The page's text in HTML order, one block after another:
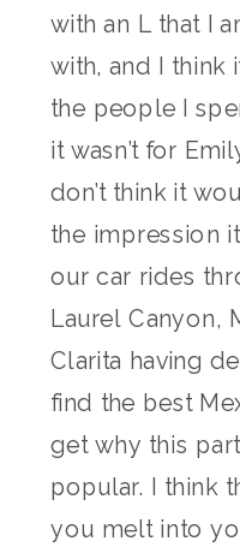
with an L that I
with, and I think
the people I
it wasn’t for
don’t think it
the impression
our car rides
Laurel Canyon,
Clarita having
find the best
get why this
popular. I think
you melt into